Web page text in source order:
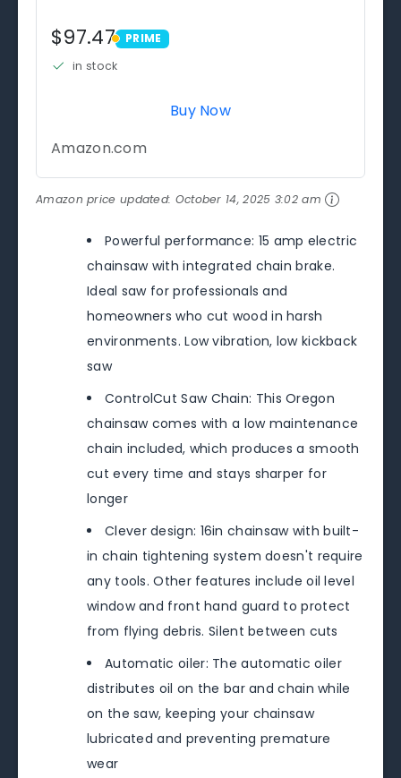
$97.47 PRIME
PRIME
in stock
Buy Now
Amazon.com
Amazon price updated: October 14, 2025 3:02 am
Powerful performance: 15 amp electric
chainsaw with integrated chain brake.
Ideal saw for professionals and
homeowners who cut wood in harsh
environments. Low vibration, low kickback
saw
ControlCut Saw Chain: This Oregon
chainsaw comes with a low maintenance
chain included, which produces a smooth
cut every time and stays sharper for
longer
Clever design: 16in chainsaw with built-
in chain tightening system doesn't require
any tools. Other features include oil level
window and front hand guard to protect
from flying debris. Silent between cuts
Automatic oiler: The automatic oiler
distributes oil on the bar and chain while
on the saw, keeping your chainsaw
lubricated and preventing premature
wear